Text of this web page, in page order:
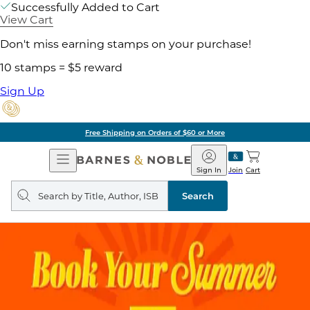
Successfully Added to Cart
View Cart
Don't miss earning stamps on your purchase!
10 stamps = $5 reward
Sign Up
Free Shipping on Orders of $60 or More
Open
Navigation
Barnes
&
Noble
Join
Sign In Cart
Search
query
Search